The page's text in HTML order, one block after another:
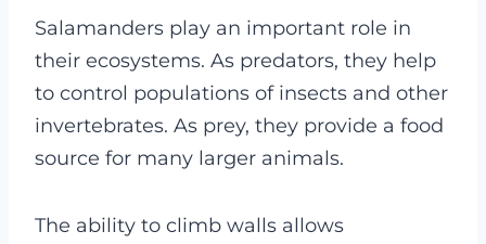
Salamanders play an important role in
their ecosystems. As predators, they help
to control populations of insects and other
invertebrates. As prey, they provide a food
source for many larger animals.
The ability to climb walls allows